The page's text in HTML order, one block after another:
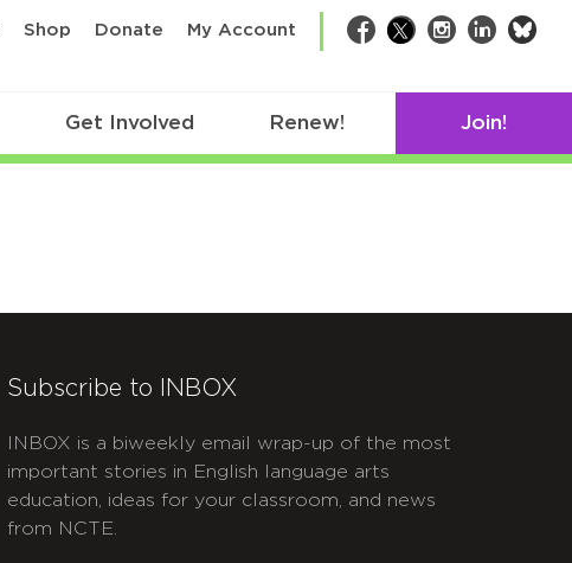
Shop Donate My Account Facebook
TwitterInstagram
LinkedIn
Get Involved Renew! Join!
Subscribe to INBOX
INBOX is a biweekly email wrap-up of the most
important stories in English language arts
education, ideas for your classroom, and news
from NCTE.